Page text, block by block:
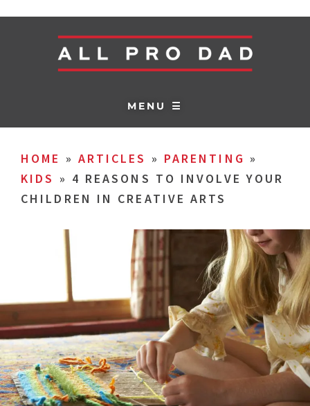
MENU ☰
HOME » ARTICLES » PARENTING »
KIDS » 4 REASONS TO INVOLVE YOUR
CHILDREN IN CREATIVE ARTS